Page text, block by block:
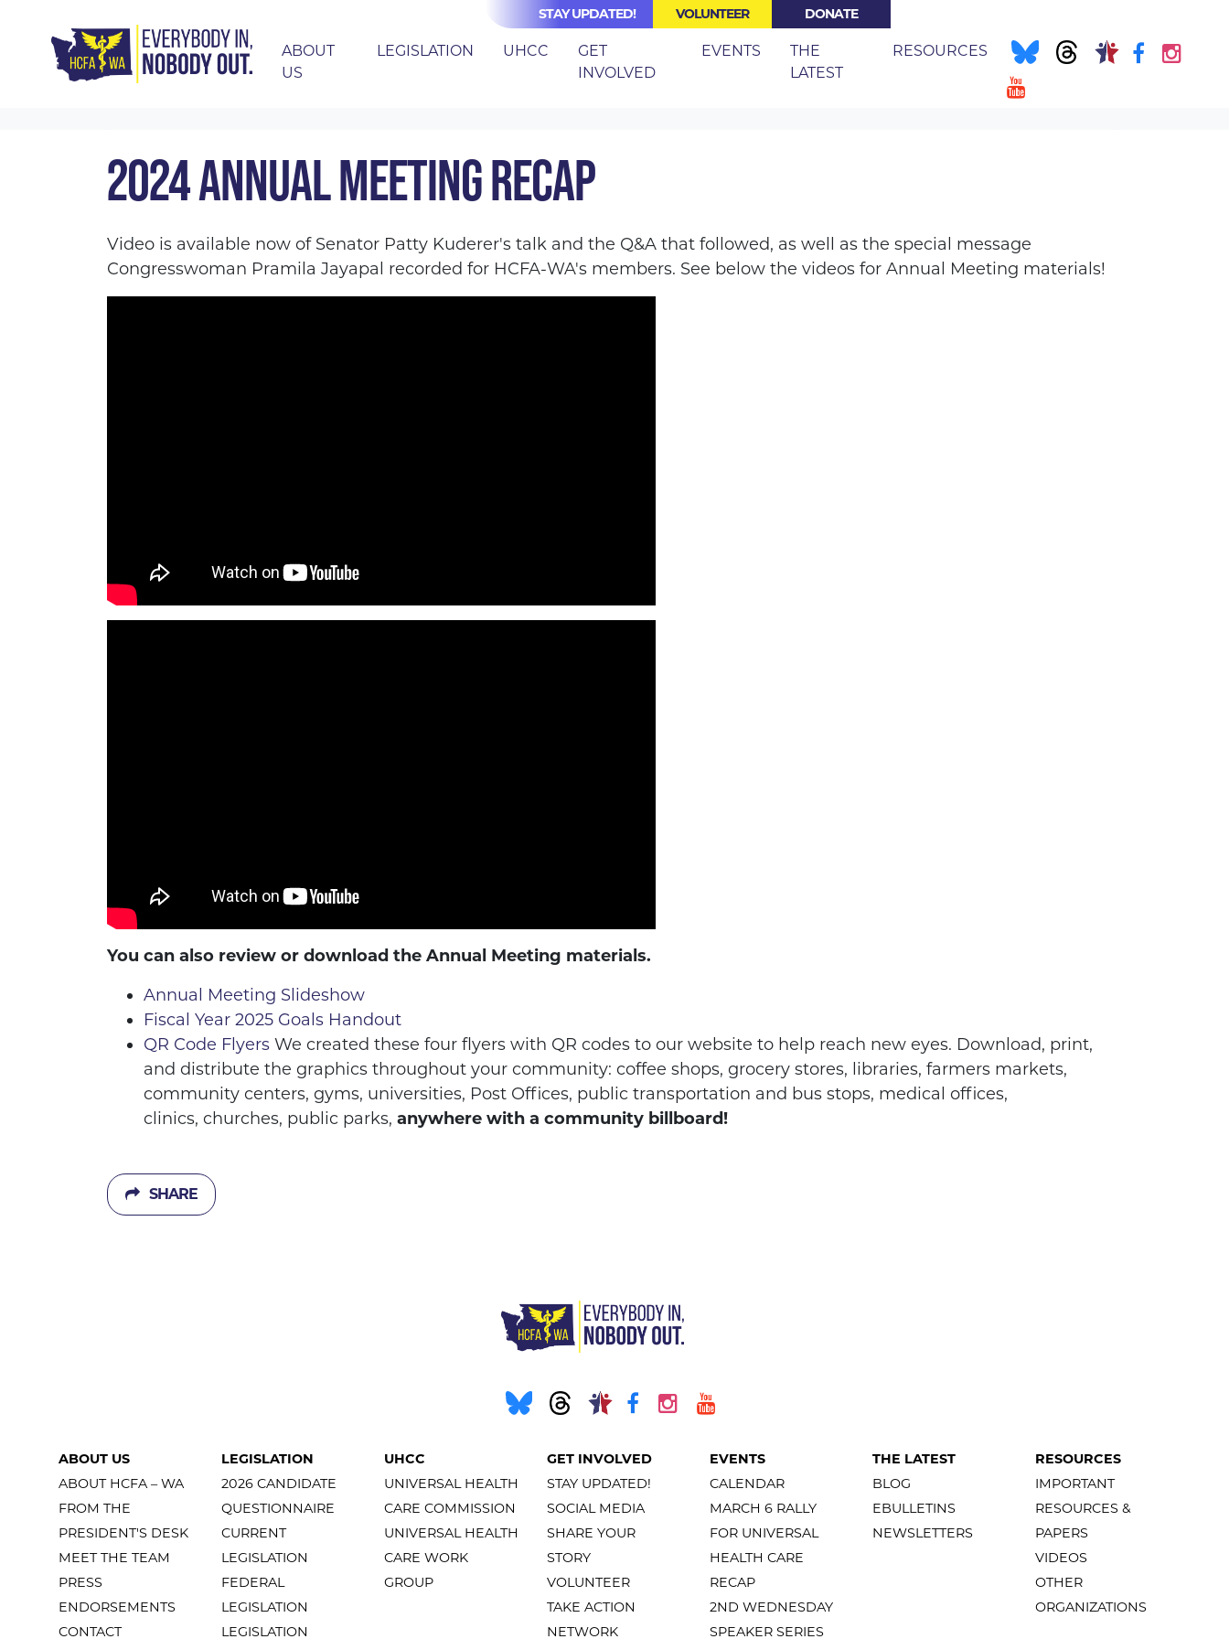
Skip navigation
STAY UPDATED! VOLUNTEER DONATE
ABOUT
US
LEGISLATION UHCC
GET
INVOLVED
EVENTS (CURRENT)
THE
LATEST
RESOURCES
2024 ANNUAL MEETING RECAP
Video is available now of Senator Patty Kuderer's talk and the Q&A that followed, as well as the special message
Congresswoman Pramila Jayapal recorded for HCFA-WA's members. See below the videos for Annual Meeting materials!
You can also review or download the Annual Meeting materials.
Annual Meeting Slideshow
Fiscal Year 2025 Goals Handout
QR Code Flyers We created these four flyers with QR codes to our website to help reach new eyes. Download, print,
and distribute the graphics throughout your community: coffee shops, grocery stores, libraries, farmers markets,
community centers, gyms, universities, Post Offices, public transportation and bus stops, medical offices,
clinics, churches, public parks, anywhere with a community billboard!
SHARE
ABOUT US
ABOUT HCFA – WA
FROM THE
PRESIDENT'S DESK
MEET THE TEAM
PRESS
ENDORSEMENTS
CONTACT
LEGISLATION
2026 CANDIDATE
QUESTIONNAIRE
CURRENT
LEGISLATION
FEDERAL
LEGISLATION
LEGISLATION
UHCC
UNIVERSAL HEALTH
CARE COMMISSION
UNIVERSAL HEALTH
CARE WORK
GROUP
GET INVOLVED
STAY UPDATED!
SOCIAL MEDIA
SHARE YOUR
STORY
VOLUNTEER
TAKE ACTION
NETWORK
EVENTS
CALENDAR
MARCH 6 RALLY
FOR UNIVERSAL
HEALTH CARE
RECAP
2ND WEDNESDAY
SPEAKER SERIES
THE LATEST
BLOG
EBULLETINS
NEWSLETTERS
RESOURCES
IMPORTANT
RESOURCES &
PAPERS
VIDEOS
OTHER
ORGANIZATIONS